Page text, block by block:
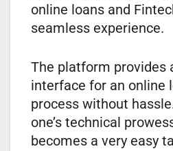
online loans and
seamless experience.
The platform provides
interface for an online
process without
one’s technical
becomes a very easy